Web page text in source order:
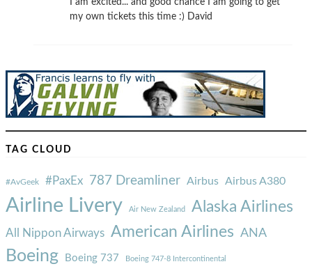
my own tickets this time :) David
TAG CLOUD
#AvGeek #PaxEx 787 Dreamliner Airbus Airbus A380
Airline Livery Air New Zealand Alaska Airlines
All Nippon Airways American Airlines ANA
Boeing Boeing 737 Boeing 747-8 Intercontinental